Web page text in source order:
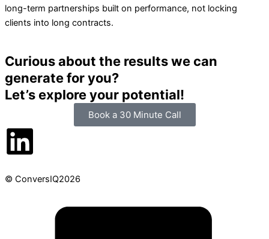
long-term partnerships built on performance, not locking
clients into long contracts.
Curious about the results we can
generate for you?
Let’s explore your potential!
Book a 30 Minute Call
© ConversIQ2026